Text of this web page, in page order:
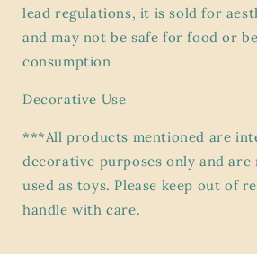
lead regulations, it is sold for
and may not be safe for food or
consumption
Decorative Use
***All products mentioned are
decorative purposes only and
used as toys. Please keep out of
handle with care.